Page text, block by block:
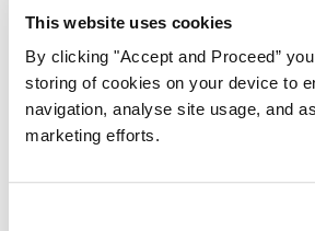
This website uses cookies
By clicking "Accept and Proceed”
storing of cookies on your device to
navigation, analyse site usage, and
marketing efforts.